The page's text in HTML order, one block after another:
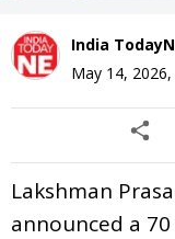
India
May 14, 2026,
Lakshman
announced a